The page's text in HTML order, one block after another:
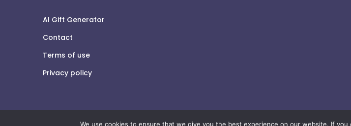
AI Gift Generator
Contact
Terms of use
Privacy policy
We use cookies to ensure that we give you the best experience on our website. If